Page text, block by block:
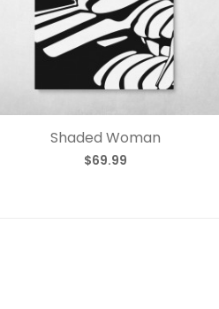
Shaded Woman
$69.99